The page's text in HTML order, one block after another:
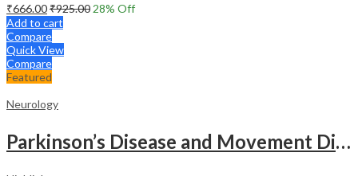
₹666.00₹925.00 28% Off
Add to cart
Compare
Quick View
Compare
Featured
Neurology
Parkinson’s Disease and Movement Disorders – Clinical Guide